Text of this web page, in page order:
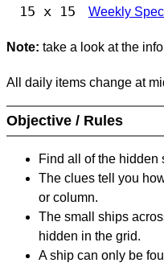
15 x 15 Weekly
Note: take a look at the
All daily items change at
Objective / Rules
Find all of the hidden
The clues tell you
or column.
The small ships
hidden in the grid.
A ship can only be